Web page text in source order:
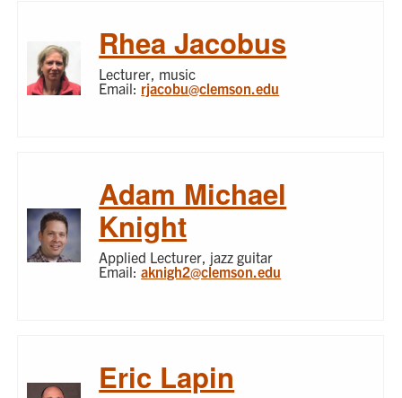
Rhea Jacobus
Lecturer, music
Email: rjacobu@clemson.edu
Adam Michael
Knight
Applied Lecturer, jazz guitar
Email:aknigh2@clemson.edu
Eric Lapin